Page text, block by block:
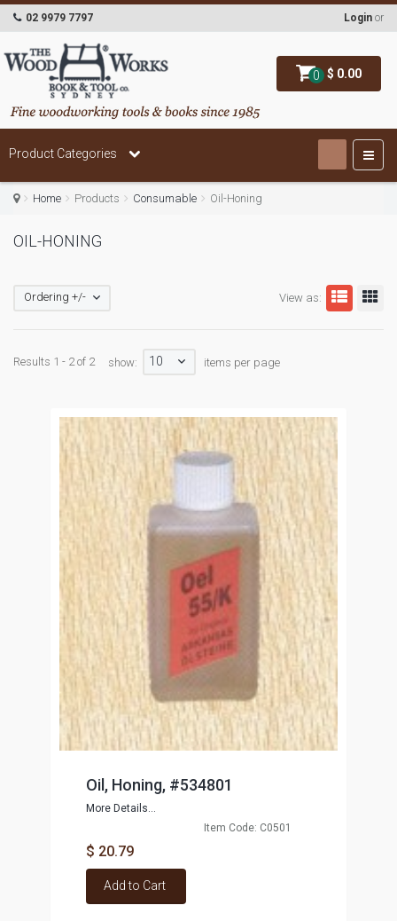
0 $ 0.00
02 9979 7797 Login or
Product Categories
Home Products Consumable Oil-Honing
OIL-HONING
View as:
Ordering +/-
Results 1 - 2 of 2 show: 10 items per page
Oil, Honing, #534801
More Details...
Item Code: C0501
$ 20.79
Add to Cart